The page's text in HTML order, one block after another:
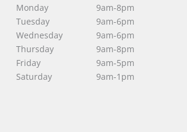
Monday
Tuesday
Wednesday
Thursday
Friday
Saturday
9am-8pm
9am-6pm
9am-6pm
9am-8pm
9am-5pm
9am-1pm